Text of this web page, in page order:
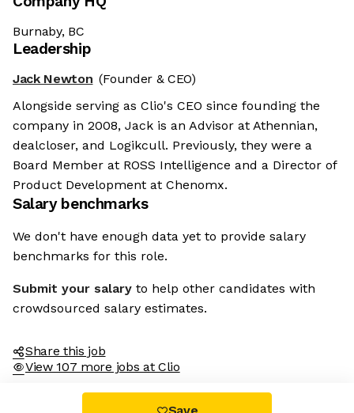
Burnaby, BC
Leadership
Jack Newton (Founder & CEO)
Alongside serving as Clio's CEO since founding the
company in 2008, Jack is an Advisor at Athennian,
dealcloser, and Logikcull. Previously, they were a
Board Member at ROSS Intelligence and a Director of
Product Development at Chenomx.
Salary benchmarks
We don't have enough data yet to provide salary
benchmarks for this role.
Submit your salary to help other candidates with
crowdsourced salary estimates.
Share this job
View 107 more jobs at Clio